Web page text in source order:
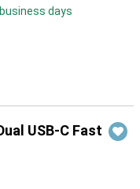
days
USB-C Fast